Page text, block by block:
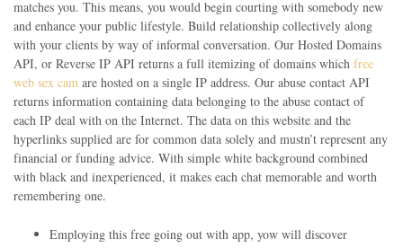
matches you. This means, you would begin courting with somebody new
and enhance your public lifestyle. Build relationship collectively along
with your clients by way of informal conversation. Our Hosted Domains
API, or Reverse IP API returns a full itemizing of domains which free
web sex cam are hosted on a single IP address. Our abuse contact API
returns information containing data belonging to the abuse contact of
each IP deal with on the Internet. The data on this website and the
hyperlinks supplied are for common data solely and mustn’t represent any
financial or funding advice. With simple white background combined
with black and inexperienced, it makes each chat memorable and worth
remembering one.
Employing this free going out with app, yow will discover